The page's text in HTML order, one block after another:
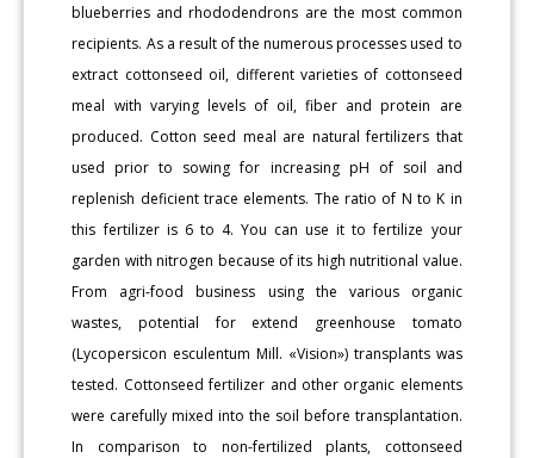
blueberries and rhododendrons are the most common
recipients. As a result of the numerous processes used to
extract cottonseed oil, different varieties of cottonseed
meal with varying levels of oil, fiber and protein are
produced. Cotton seed meal are natural fertilizers that
used prior to sowing for increasing pH of soil and
replenish deficient trace elements. The ratio of N to K in
this fertilizer is 6 to 4. You can use it to fertilize your
garden with nitrogen because of its high nutritional value.
From agri-food business using the various organic
wastes, potential for extend greenhouse tomato
(Lycopersicon esculentum Mill. «Vision») transplants was
tested. Cottonseed fertilizer and other organic elements
were carefully mixed into the soil before transplantation.
In comparison to non-fertilized plants, cottonseed